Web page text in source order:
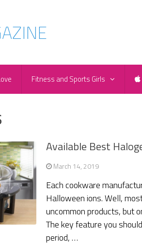
Fitness and Sports Girls
Available Best
March 14, 2019
Each cookware
Halloween ions. Well,
uncommon products, but
The key feature you
period, …